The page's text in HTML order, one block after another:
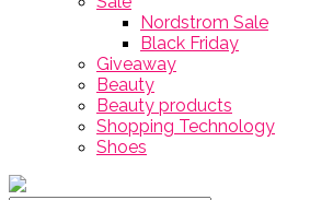
Nordstrom Sale
Black Friday
Giveaway
Beauty
Beauty products
Shopping Technology
Shoes